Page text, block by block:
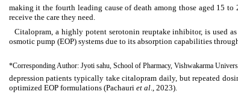
making it the fourth leading cause of death among those aged 15
receive the care they need.
Citalopram, a highly potent serotonin reuptake inhibitor, is used
osmotic pump (EOP) systems due to its absorption capabilities
*Corresponding Author: Jyoti sahu, School of Pharmacy, Vishwakarma
depression patients typically take citalopram daily, but repeated
optimized EOP formulations (Pachauri et al., 2023).